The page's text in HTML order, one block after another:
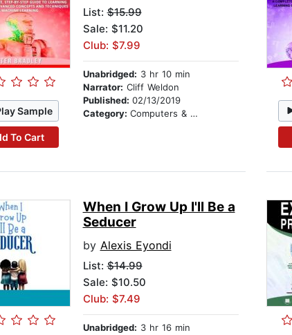
Sample
To Cart
List:$15.99
Sale: $11.20
Club: $7.99
Unabridged: 3 hr 10 min
Narrator: Cliff Weldon
Published: 02/13/2019
Category: Computers & Technology
When I Grow Up I'll Be a
Seducer
by Alexis Eyondi
List:$14.99
Sale: $10.50
Club: $7.49
Unabridged: 3 hr 16 min